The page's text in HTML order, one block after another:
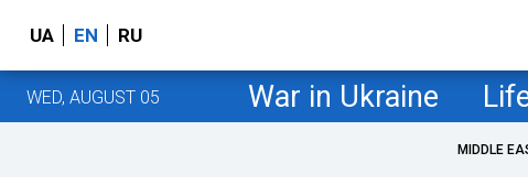
UA EN RU
WED, AUGUST 05 War in Ukraine
MIDDLE